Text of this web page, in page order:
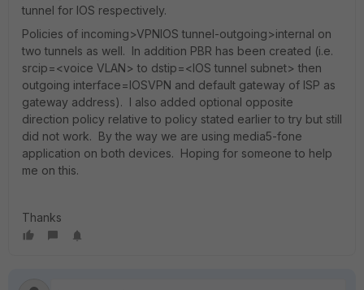
tunnel for IOS respectively.
Policies of incoming>VPNIOS tunnel-outgoing>internal on
two tunnels as well. In addition PBR has been created (i.e.
srcip=<voice VLAN> to dstip=<IOS tunnel subnet> then
outgoing interface=IOSVPN and default gateway of ISP as
gateway address). I also added optional opposite
direction policy relative to policy stated earlier to try but still
did not work. By the way we are using media5-fone
application on both devices. Hoping for someone to help
me on this.
Thanks